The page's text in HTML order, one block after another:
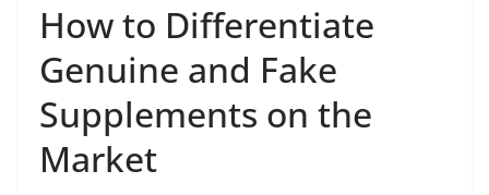
How to Differentiate
Genuine and Fake
Supplements on the
Market